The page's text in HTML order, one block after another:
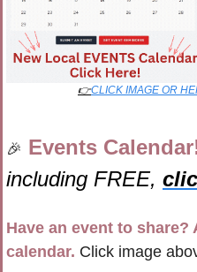
👉CLICK IMAGE OR
🎉 Events
including FREE,
Have an event to
calendar. Click image